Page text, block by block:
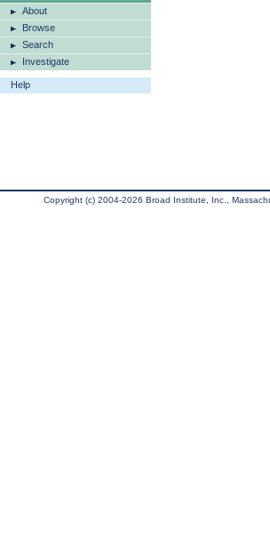
About
Browse
Search
Investigate
Help
Copyright (c) 2004-2026 Broad Institute, Inc.,